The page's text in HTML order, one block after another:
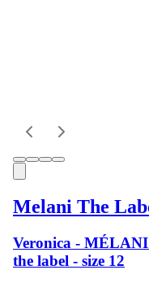
Melani The
Veronica -
the label - size 12